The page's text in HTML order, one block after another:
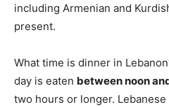
including Armenian and
present.
What time is dinner in
day is eaten between noon
two hours or longer.